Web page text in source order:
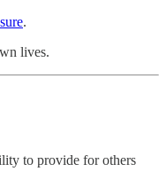
.
lives.
to provide for others